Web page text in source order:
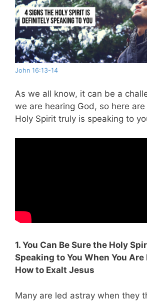
John 16:13-14
As we all know, it can be a
we are hearing God, so here
Holy Spirit truly is speaking to
1. You Can Be Sure the Holy
Speaking to You When You Are
How to Exalt Jesus
Many are led astray when they